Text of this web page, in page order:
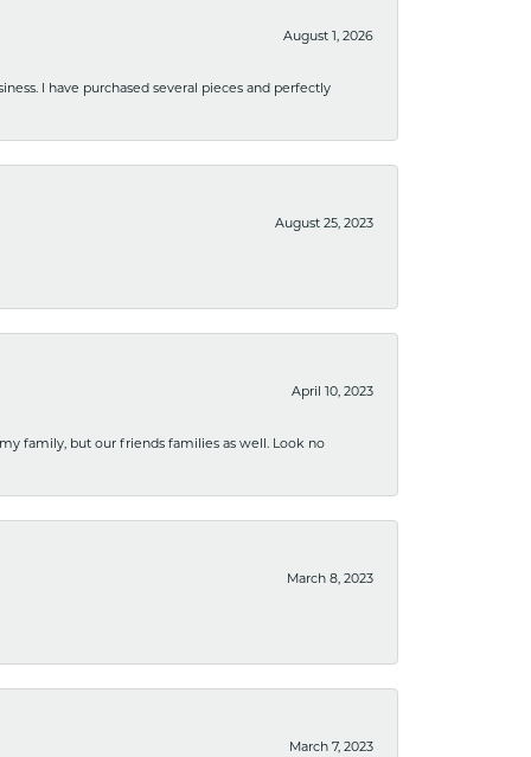
August 1, 2026
I have purchased several pieces and perfectly
August 25, 2023
April 10, 2023
family, but our friends families as well. Look no
March 8, 2023
March 7, 2023